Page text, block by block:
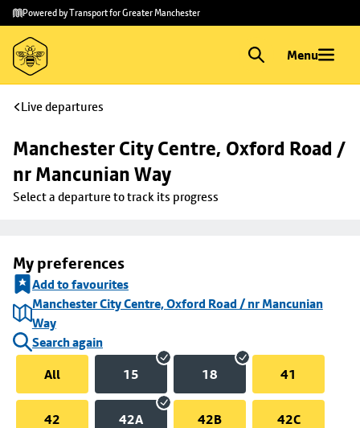
Skip to
main
content
Skip
to
footer
Powered by Transport for Greater Manchester
Menu
Live departures
Manchester City Centre, Oxford Road /
nr Mancunian Way
Select a departure to track its progress
My preferences
Add to favourites
Manchester City Centre, Oxford Road / nr Mancunian
Way
Search again
All
15 18 41
42 42A 42B 42C